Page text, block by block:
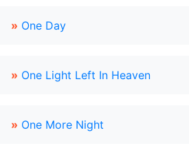
» One Day
» One Light Left In Heaven
» One More Night